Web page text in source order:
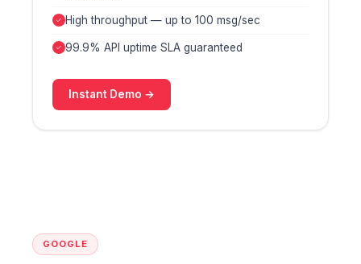
High throughput — up to 100 msg/sec
99.9% API uptime SLA guaranteed
Instant Demo →
GOOGLE